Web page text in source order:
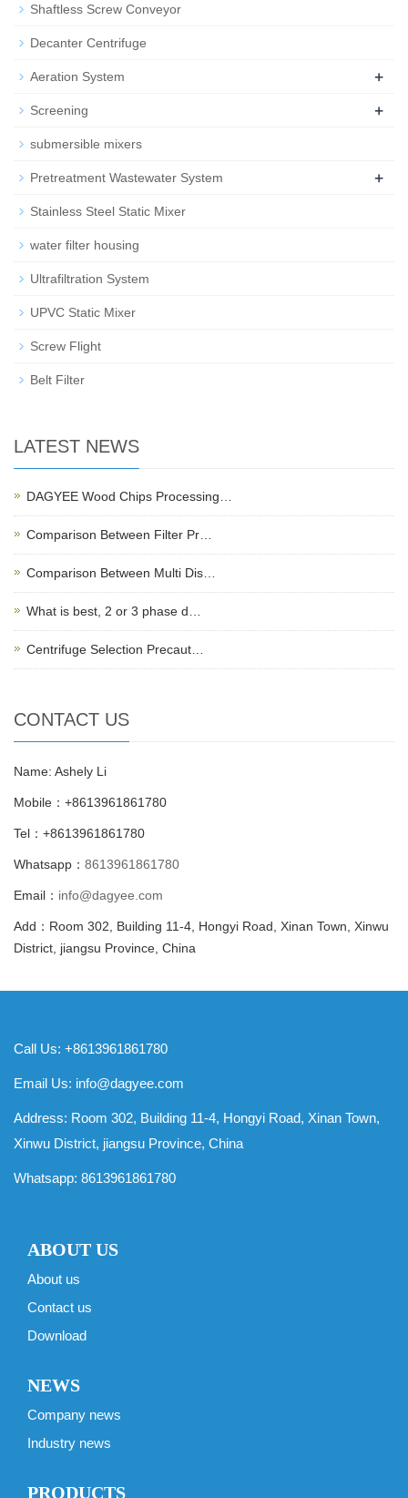
Shaftless Screw Conveyor
Decanter Centrifuge
Aeration System +
Screening +
submersible mixers
Pretreatment Wastewater System +
Stainless Steel Static Mixer
water filter housing
Ultrafiltration System
UPVC Static Mixer
Screw Flight
Belt Filter
LATEST NEWS
DAGYEE Wood Chips Processing…
Comparison Between Filter Pr…
Comparison Between Multi Dis…
What is best, 2 or 3 phase d…
Centrifuge Selection Precaut…
CONTACT US
Name: Ashely Li
Mobile：+8613961861780
Tel：+8613961861780
Whatsapp： 8613961861780
Email： info@dagyee.com
Add：Room 302, Building 11-4, Hongyi Road, Xinan Town, Xinwu
District, jiangsu Province, China
Call Us: +8613961861780
Email Us: info@dagyee.com
Address: Room 302, Building 11-4, Hongyi Road, Xinan Town,
Xinwu District, jiangsu Province, China
Whatsapp: 8613961861780
ABOUT US
About us
Contact us
Download
NEWS
Company news
Industry news
PRODUCTS